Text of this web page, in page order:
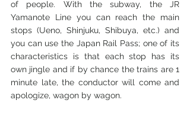
of people. With the subway, the JR
Yamanote Line you can reach the main
stops (Ueno, Shinjuku, Shibuya, etc.) and
you can use the Japan Rail Pass; one of its
characteristics is that each stop has its
own jingle and if by chance the trains are 1
minute late, the conductor will come and
apologize, wagon by wagon.